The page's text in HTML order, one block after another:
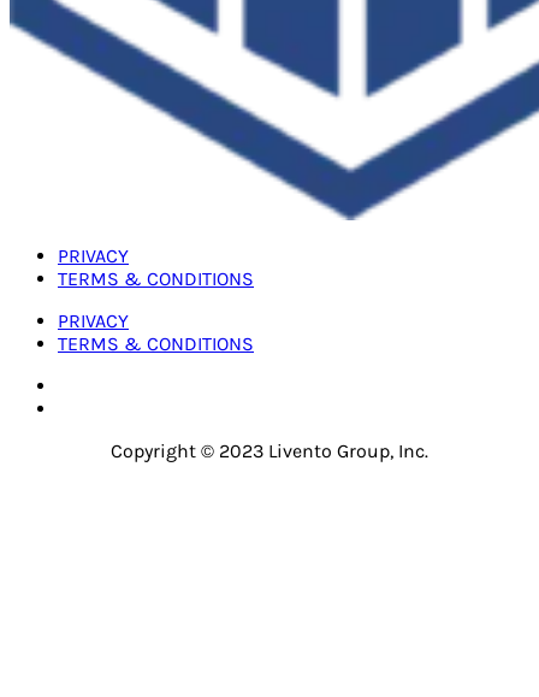
PRIVACY
TERMS & CONDITIONS
PRIVACY
TERMS & CONDITIONS
Copyright © 2023 Livento Group, Inc.